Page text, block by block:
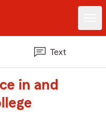
Text
in and